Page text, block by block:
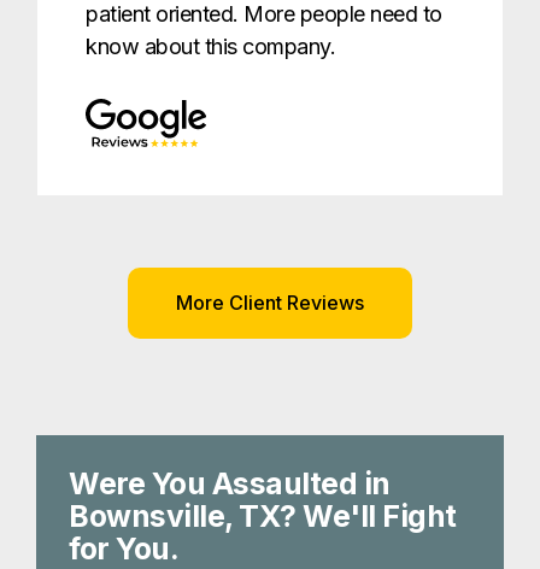
patient oriented. More people need to
know about this company.
More Client Reviews
Were You Assaulted in
Bownsville, TX? We'll Fight
for You.